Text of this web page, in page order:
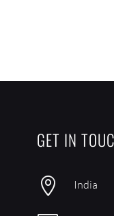
GET IN
 India